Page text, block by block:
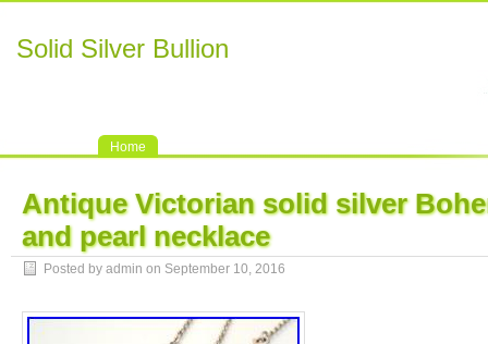
Solid Silver Bullion
Home
Antique Victorian solid silver
and pearl necklace
Posted by admin on September 10, 2016